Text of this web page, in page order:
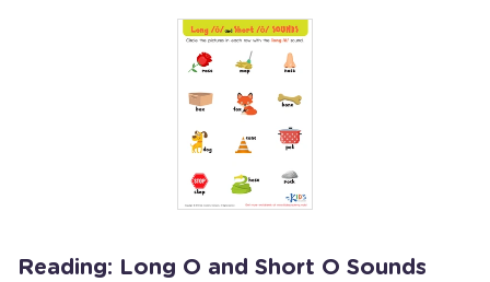
Reading: Long O and Short O Sounds